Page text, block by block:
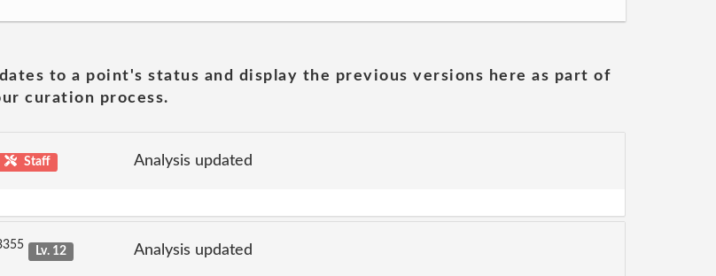
to a point's status and display the previous versions here as part of
curation process.
Staff Analysis updated
Lv. 12
Analysis updated